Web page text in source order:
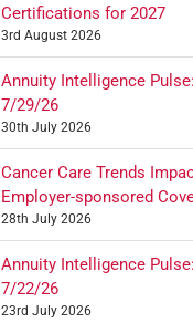
Certifications for 2027
3rd August 2026
Annuity Intelligence
7/29/26
30th July 2026
Cancer Care Trends
Employer-sponsored
28th July 2026
Annuity Intelligence
7/22/26
23rd July 2026